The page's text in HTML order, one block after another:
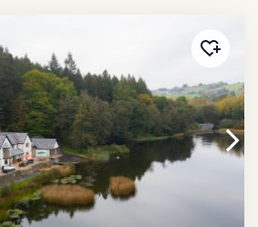
Added